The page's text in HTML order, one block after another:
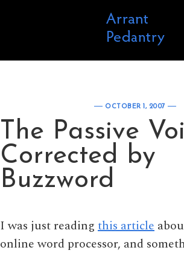
OCTOBER 1, 2007
The Passive
Corrected by
Buzzword
I was just reading this article
online word processor, and